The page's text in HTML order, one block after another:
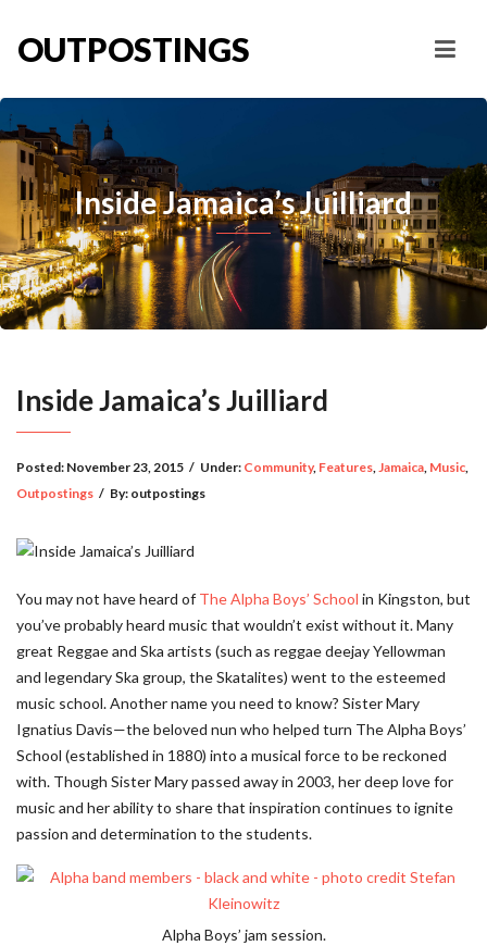
OUTPOSTINGS
Inside Jamaica’s Juilliard
Inside Jamaica’s Juilliard
Posted: November 23, 2015 / Under: Community, Features,Jamaica, Music,
Outpostings / By: outpostings
You may not have heard of The Alpha Boys’ School in Kingston, but
you’ve probably heard music that wouldn’t exist without it. Many
great Reggae and Ska artists (such as reggae deejay Yellowman
and legendary Ska group, the Skatalites) went to the esteemed
music school. Another name you need to know? Sister Mary
Ignatius Davis—the beloved nun who helped turn The Alpha Boys’
School (established in 1880) into a musical force to be reckoned
with. Though Sister Mary passed away in 2003, her deep love for
music and her ability to share that inspiration continues to ignite
passion and determination to the students.
Alpha Boys’ jam session.